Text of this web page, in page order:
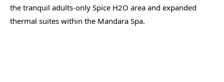
the tranquil adults-only Spice H2O area and expanded
thermal suites within the Mandara Spa.